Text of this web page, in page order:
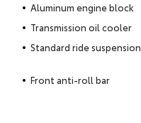
Aluminum engine block
Transmission oil cooler
Standard ride suspension
Front anti-roll bar